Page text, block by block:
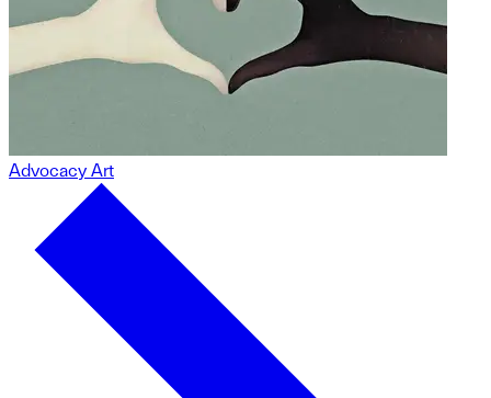
Advocacy Art